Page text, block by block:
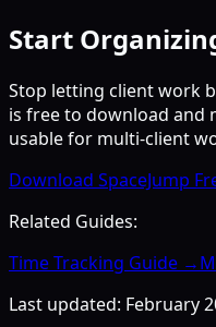
Start
Stop letting client work
is free to download and
usable for multi-client
Download SpaceJump
Related Guides:
Time Tracking Guide →
Last updated: February